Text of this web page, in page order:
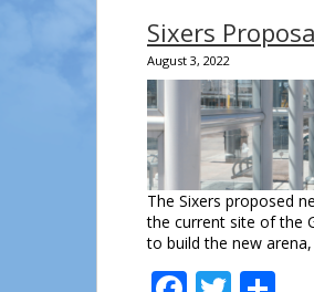
Sixers
August 3, 2022
The Sixers proposed
the current site of the
to build the new